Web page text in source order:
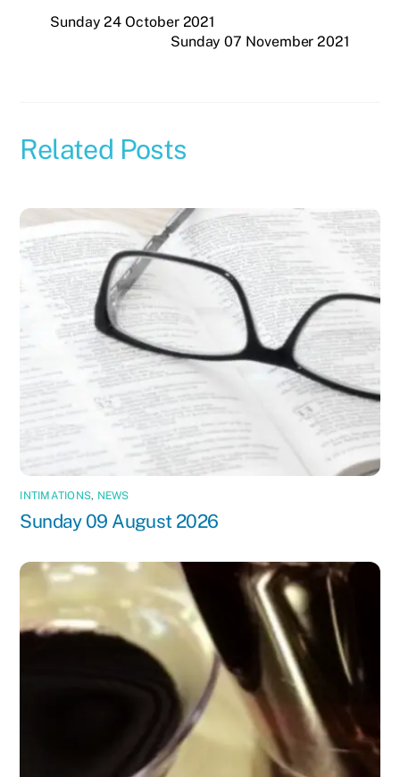
Sunday 24 October 2021
Sunday 07 November 2021
Related Posts
INTIMATIONS, NEWS
Sunday 09 August 2026